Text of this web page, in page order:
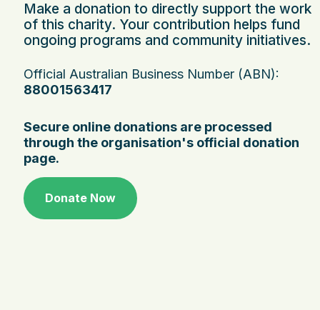
Make a donation to directly support the work
of this charity. Your contribution helps fund
ongoing programs and community initiatives.
Official Australian Business Number (ABN):
88001563417
Secure online donations are processed
through the organisation's official donation
page.
Donate Now